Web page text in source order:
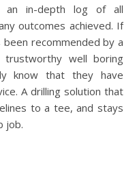
an in-depth log of all
outcomes achieved. If
recommended by a
well boring
know that they have
A drilling solution that
to a tee, and stays
job.